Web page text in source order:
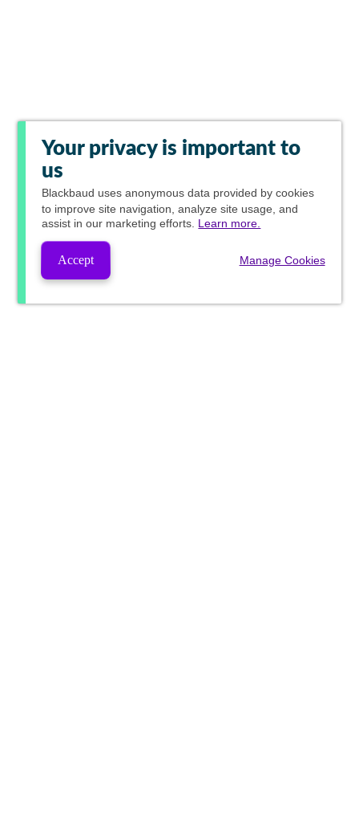
Your privacy is important to
us
Blackbaud uses anonymous data provided by cookies
to improve site navigation, analyze site usage, and
assist in our marketing efforts. Learn more.
Accept Manage Cookies